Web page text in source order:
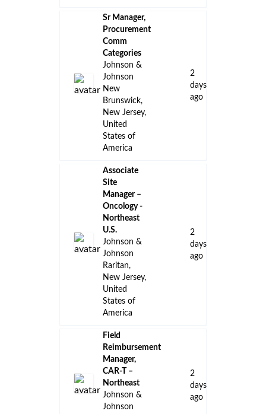
Sr Manager,
Procurement
Comm
Categories
Johnson &
Johnson
New
Brunswick,
New Jersey,
United
States of
America
2
days
ago
Associate
Site
Manager –
Oncology -
Northeast
U.S.
Johnson &
Johnson
Raritan,
New Jersey,
United
States of
America
2
days
ago
Field
Reimbursement
Manager,
CAR-T –
Northeast
Johnson &
Johnson
2
days
ago